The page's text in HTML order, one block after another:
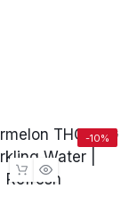
-10%